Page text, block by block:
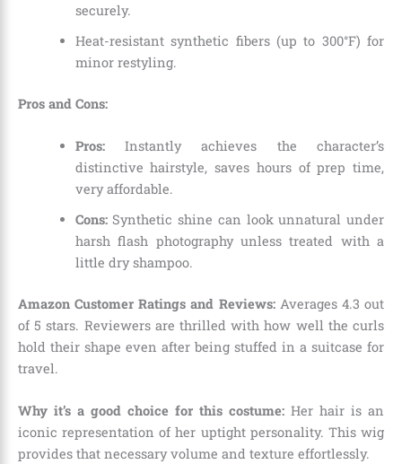
securely.
Heat-resistant synthetic fibers (up to 300°F) for
minor restyling.
Pros and Cons:
Pros:Instantly achieves the character’s
distinctive hairstyle, saves hours of prep time,
very affordable.
Cons:Synthetic shine can look unnatural under
harsh flash photography unless treated with a
little dry shampoo.
Amazon Customer Ratings and Reviews:Averages 4.3 out
of 5 stars. Reviewers are thrilled with how well the curls
hold their shape even after being stuffed in a suitcase for
travel.
Why it’s a good choice for this costume: Her hair is an
iconic representation of her uptight personality. This wig
provides that necessary volume and texture effortlessly.